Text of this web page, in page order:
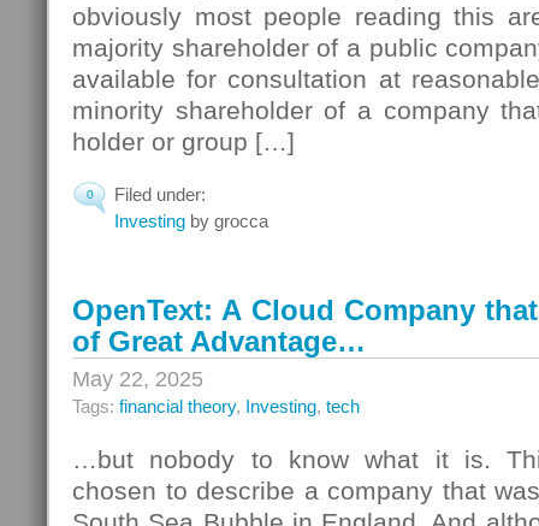
obviously most people reading this
majority shareholder of a public
available for consultation at
minority shareholder of a company
holder or group […]
0
Filed under:
Investing by grocca
OpenText: A Cloud Company
of Great Advantage…
May 22, 2025
Tags: financial theory, Investing, tech
…but nobody to know what it is.
chosen to describe a company that